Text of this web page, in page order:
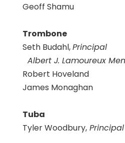
Geoff Shamu
Trombone
Seth Budahl,Principal
Albert J. Lamoureux
Robert Hoveland
James Monaghan
Tuba
Tyler Woodbury,Principal